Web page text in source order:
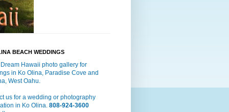
BEACH WEDDINGS
Hawaii photo gallery for
in Ko Olina, Paradise Cove and
West Oahu.
us for a wedding or photography
in Ko Olina. 808-924-3600